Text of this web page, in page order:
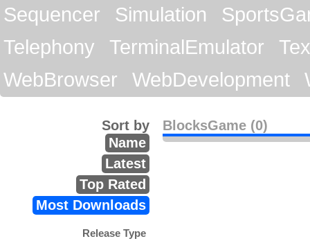
Sequencer
Simulation
Telephony
TerminalEmulator
WebBrowser
WebDevelopment
BlocksGame (0)
Sort by
Name
Latest
Top Rated
Most Downloads
Release Type